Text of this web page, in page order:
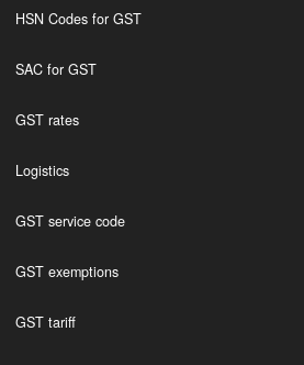
HSN Codes for GST
SAC for GST
GST rates
Logistics
GST service code
GST exemptions
GST tariff